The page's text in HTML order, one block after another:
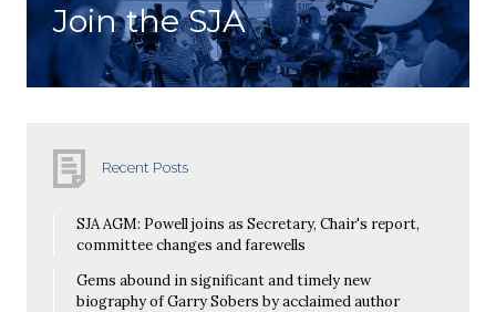
Join the SJA
Recent Posts
SJA AGM: Powell joins as Secretary, Chair's report,
committee changes and farewells
Gems abound in significant and timely new
biography of Garry Sobers by acclaimed author